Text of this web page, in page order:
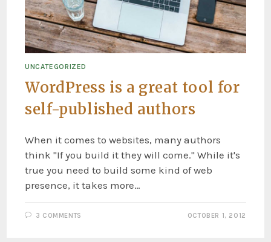
UNCATEGORIZED
WordPress is a great tool for
self-published authors
When it comes to websites, many authors
think "If you build it they will come." While it's
true you need to build some kind of web
presence, it takes more…
3 COMMENTS OCTOBER 1, 2012